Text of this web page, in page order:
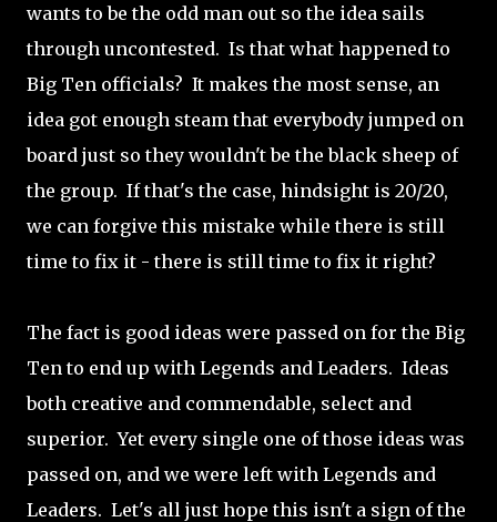
wants to be the odd man out so the idea sails
through uncontested. Is that what happened to
Big Ten officials? It makes the most sense, an
idea got enough steam that everybody jumped on
board just so they wouldn't be the black sheep of
the group. If that's the case, hindsight is 20/20,
we can forgive this mistake while there is still
time to fix it - there is still time to fix it right?
The fact is good ideas were passed on for the Big
Ten to end up with Legends and Leaders. Ideas
both creative and commendable, select and
superior. Yet every single one of those ideas was
passed on, and we were left with Legends and
Leaders. Let's all just hope this isn't a sign of the